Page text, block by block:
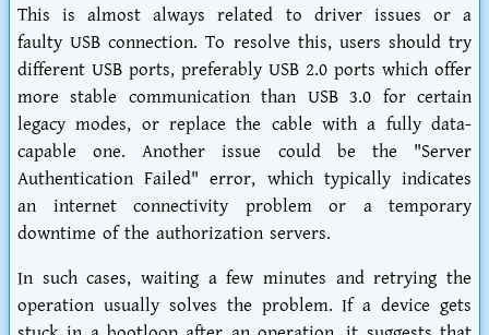
This is almost always related to driver issues or a
faulty USB connection. To resolve this, users should try
different USB ports, preferably USB 2.0 ports which offer
more stable communication than USB 3.0 for certain
legacy modes, or replace the cable with a fully data-
capable one. Another issue could be the "Server
Authentication Failed" error, which typically indicates
an internet connectivity problem or a temporary
downtime of the authorization servers.
In such cases, waiting a few minutes and retrying the
operation usually solves the problem. If a device gets